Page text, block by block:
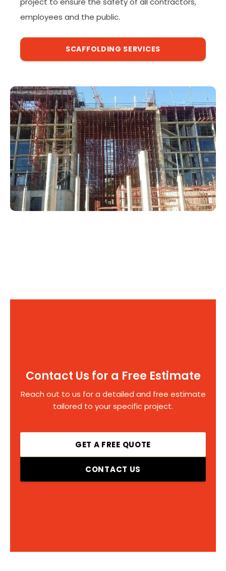
employees and the public.
SCAFFOLDING SERVICES
Contact Us for a Free Estimate
Reach out to us for a detailed and free estimate
tailored to your specific project.
GET A FREE QUOTE
CONTACT US